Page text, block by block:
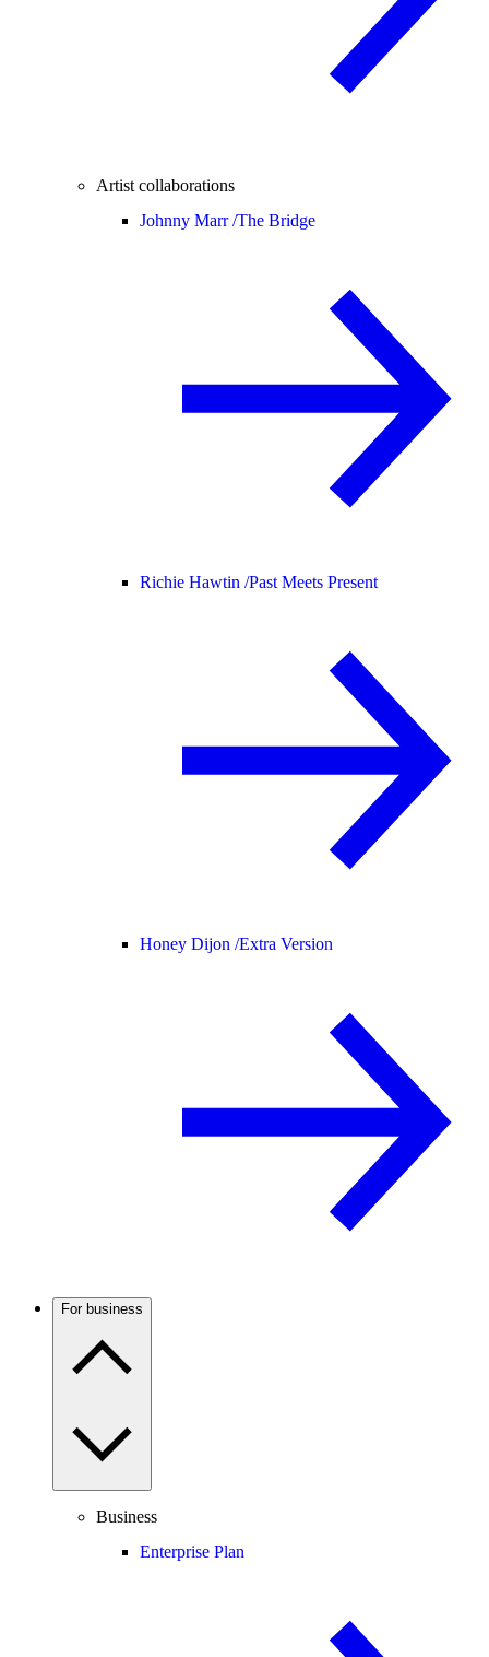
Artist collaborations
Johnny Marr /The Bridge
Richie Hawtin /Past Meets Present
Honey Dijon /Extra Version
For business
Business
Enterprise Plan